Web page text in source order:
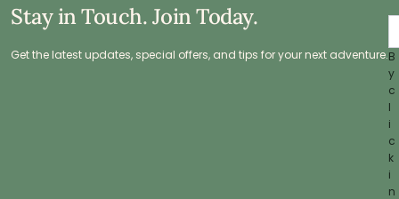
Stay in Touch. Join Today.
Get the latest updates, special offers, and tips for your next adventure.B
y
c
l
i
c
k
i
n